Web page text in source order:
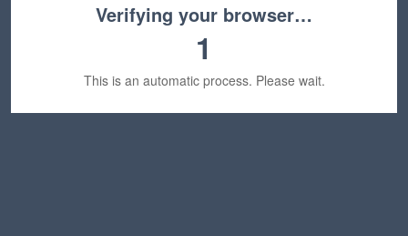
Verifying your browser…
1
This is an automatic process. Please wait.